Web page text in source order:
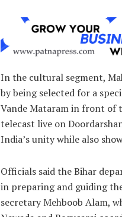
In the cultural segment,
by being selected for a
Vande Mataram in front of
telecast live on
India’s unity while also
Officials said the Bihar
in preparing and guiding
secretary Mehboob Alam,